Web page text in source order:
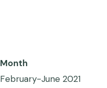
Month
February-June 2021